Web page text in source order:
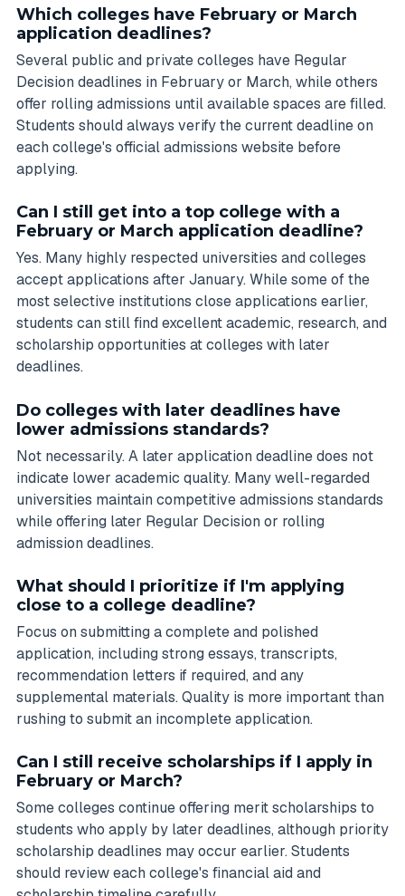
Which colleges have February or March
application deadlines?
Several public and private colleges have Regular
Decision deadlines in February or March, while others
offer rolling admissions until available spaces are filled.
Students should always verify the current deadline on
each college's official admissions website before
applying.
Can I still get into a top college with a
February or March application deadline?
Yes. Many highly respected universities and colleges
accept applications after January. While some of the
most selective institutions close applications earlier,
students can still find excellent academic, research, and
scholarship opportunities at colleges with later
deadlines.
Do colleges with later deadlines have
lower admissions standards?
Not necessarily. A later application deadline does not
indicate lower academic quality. Many well-regarded
universities maintain competitive admissions standards
while offering later Regular Decision or rolling
admission deadlines.
What should I prioritize if I'm applying
close to a college deadline?
Focus on submitting a complete and polished
application, including strong essays, transcripts,
recommendation letters if required, and any
supplemental materials. Quality is more important than
rushing to submit an incomplete application.
Can I still receive scholarships if I apply in
February or March?
Some colleges continue offering merit scholarships to
students who apply by later deadlines, although priority
scholarship deadlines may occur earlier. Students
should review each college's financial aid and